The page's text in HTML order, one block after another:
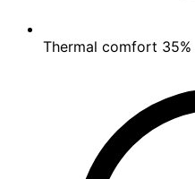
Thermal comfort 35%